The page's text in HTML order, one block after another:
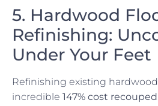
5. Hardwood
Refinishing:
Under Your Feet
Refinishing existing
incredible 147% cost recouped